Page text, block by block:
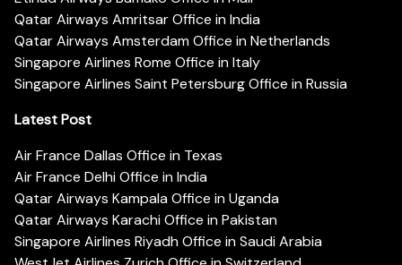
Qatar Airways Amritsar Office in India
Qatar Airways Amsterdam Office in Netherlands
Singapore Airlines Rome Office in Italy
Singapore Airlines Saint Petersburg Office in Russia
Latest Post
Air France Dallas Office in Texas
Air France Delhi Office in India
Qatar Airways Kampala Office in Uganda
Qatar Airways Karachi Office in Pakistan
Singapore Airlines Riyadh Office in Saudi Arabia